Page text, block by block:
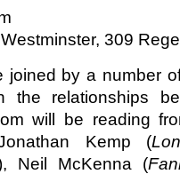
309
joined by a number
the relationships
will be reading
Kemp (
Neil McKenna (